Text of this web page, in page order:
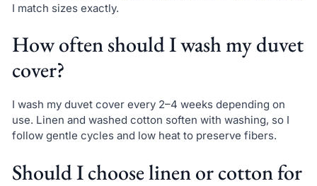
I match sizes exactly.
How often should I wash my duvet
cover?
I wash my duvet cover every 2–4 weeks depending on
use. Linen and washed cotton soften with washing, so I
follow gentle cycles and low heat to preserve fibers.
Should I choose linen or cotton for